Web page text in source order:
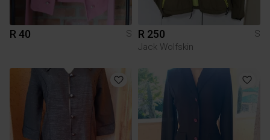
R 40 S R 250
S
Jack Wolfskin